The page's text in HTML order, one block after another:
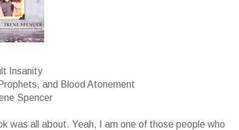
Insanity
and Blood Atonement
Spencer
was all about. Yeah, I am one of those people who